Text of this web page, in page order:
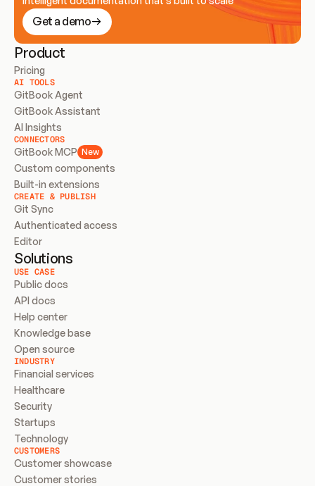
Get a demo
Product
Pricing
AI TOOLS
GitBook Agent
GitBook Assistant
AI Insights
CONNECTORS
GitBook MCP New
Custom components
Built-in extensions
CREATE & PUBLISH
Git Sync
Authenticated access
Editor
Solutions
USE CASE
Public docs
API docs
Help center
Knowledge base
Open source
INDUSTRY
Financial services
Healthcare
Security
Startups
Technology
CUSTOMERS
Customer showcase
Customer stories